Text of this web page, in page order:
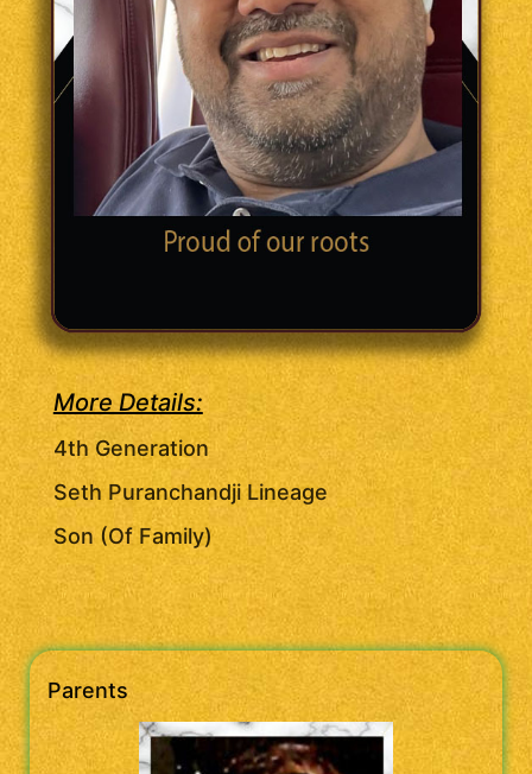
More Details:
4th Generation
Seth Puranchandji Lineage
Son (Of Family)
Parents